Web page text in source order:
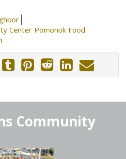
Center Pomonok Food
Community